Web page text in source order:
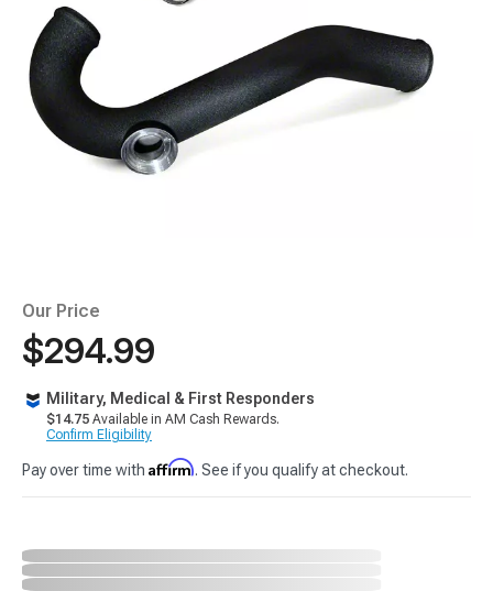
Our Price
$294.99
Military, Medical & First Responders
$14.75 Available in AM Cash Rewards.
Confirm Eligibility
Pay over time with Affirm. See if you qualify at checkout.